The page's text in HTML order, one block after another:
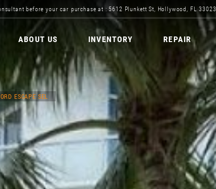
before your car purchase at : 5612 Plunkett St, Hollywood, FL 33023
ABOUT US INVENTORY REPAIR
ESCAPE SEL